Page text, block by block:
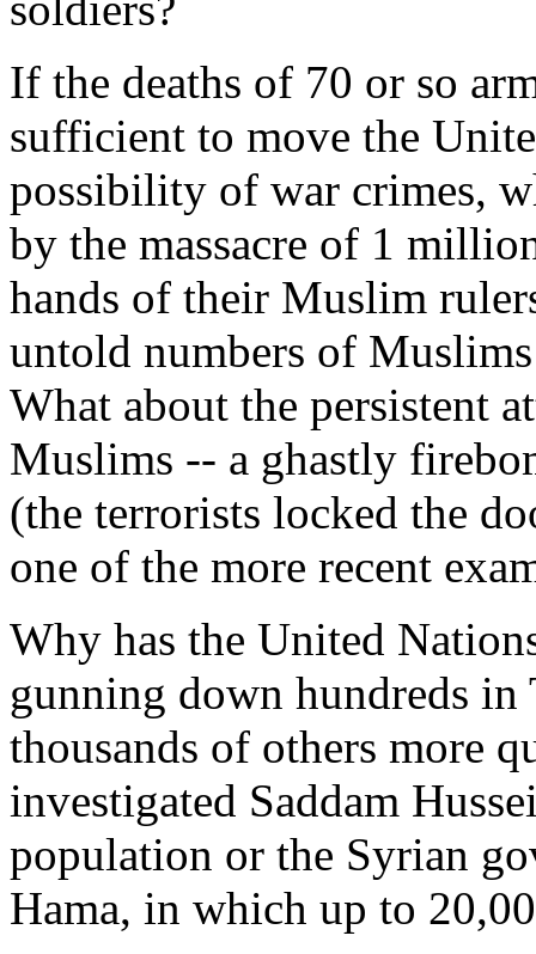
If the deaths of 70 or so
sufficient to move the
possibility of war crimes,
by the massacre of 1
hands of their Muslim
untold numbers of
What about the persistent
Muslims -- a ghastly
(the terrorists locked the
one of the more recent
Why has the United
gunning down hundreds
thousands of others more
investigated Saddam
population or the Syrian
Hama, in which up to